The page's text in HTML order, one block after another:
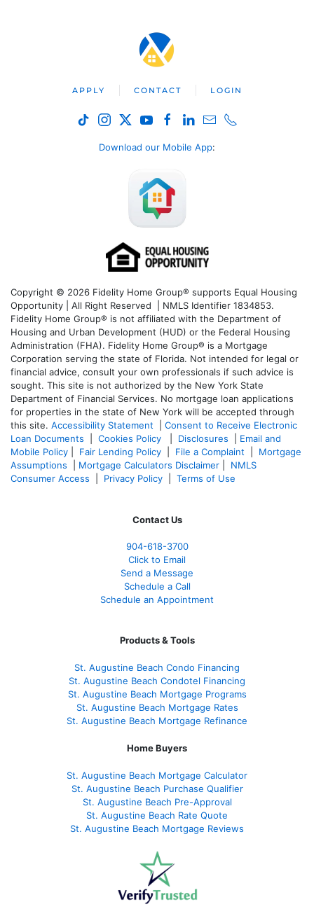
APPLY CONTACT LOGIN
Download our Mobile App:
Copyright © 2026 Fidelity Home Group® supports Equal Housing
Opportunity | All Right Reserved | NMLS Identifier 1834853.
Fidelity Home Group® is not affiliated with the Department of
Housing and Urban Development (HUD) or the Federal Housing
Administration (FHA). Fidelity Home Group® is a Mortgage
Corporation serving the state of Florida. Not intended for legal or
financial advice, consult your own professionals if such advice is
sought. This site is not authorized by the New York State
Department of Financial Services. No mortgage loan applications
for properties in the state of New York will be accepted through
this site. Accessibility Statement
Consent to Receive Electronic
Loan Documents
Cookies Policy Disclosures
Email and
Mobile Policy
Fair Lending Policy File a Complaint
Mortgage
Assumptions
Mortgage Calculators Disclaimer
NMLS
Consumer Access
Privacy Policy Terms of Use
Contact Us
904-618-3700
Click to Email
Send a Message
Schedule a Call
Schedule an Appointment
Products & Tools
St. Augustine Beach Condo Financing
St. Augustine Beach Condotel Financing
St. Augustine Beach Mortgage Programs
St. Augustine Beach Mortgage Rates
St. Augustine Beach Mortgage Refinance
Home Buyers
St. Augustine Beach Mortgage Calculator
St. Augustine Beach Purchase Qualifier
St. Augustine Beach Pre-Approval
St. Augustine Beach Rate Quote
St. Augustine Beach Mortgage Reviews